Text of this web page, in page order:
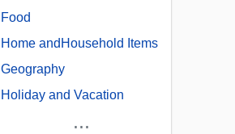
Food
Home andHousehold Items
Geography
Holiday and Vacation
...